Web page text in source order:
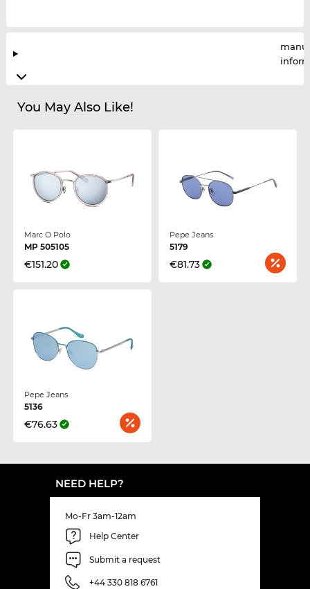
You May Also Like!
Marc O Polo
MP 505105
€151.20
Pepe Jeans
5179
€81.73
Pepe Jeans
5136
€76.63
NEED HELP?
Mo-Fr 3am-12am
Help Center
Submit a request
+44 330 818 6761